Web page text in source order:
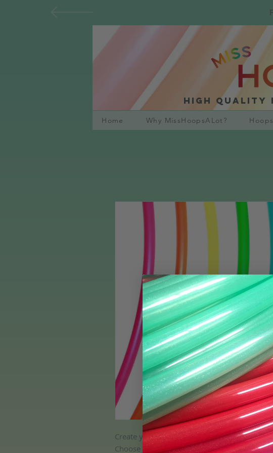
High quality
Home Why MissHoopsALot?
Create your own set of 3 colored mini hoops
Choose any bare colored tubing currently